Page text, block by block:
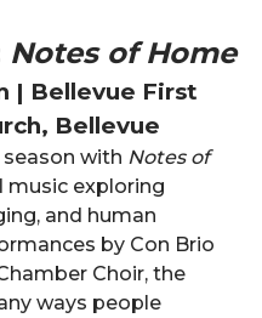
Notes of Home
| Bellevue First
Bellevue
with Notes of
music exploring
and human
by Con Brio
Choir, the
ways people